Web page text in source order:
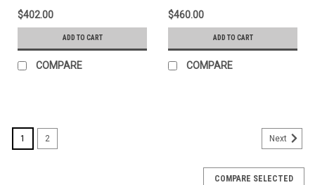
$402.00
ADD TO CART
COMPARE
$460.00
ADD TO CART
COMPARE
1 2 Next
COMPARE SELECTED